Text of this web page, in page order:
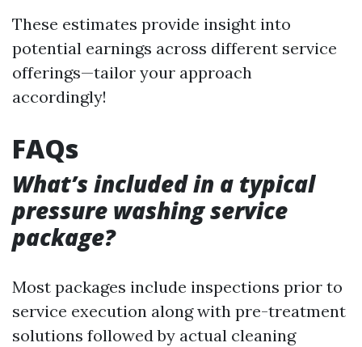
These estimates provide insight into
potential earnings across different service
offerings—tailor your approach
accordingly!
FAQs
What’s included in a typical
pressure washing service
package?
Most packages include inspections prior to
service execution along with pre-treatment
solutions followed by actual cleaning